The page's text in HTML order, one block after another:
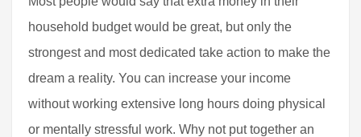
household budget would be great, but only the
strongest and most dedicated take action to make the
dream a reality. You can increase your income
without working extensive long hours doing physical
or mentally stressful work. Why not put together an